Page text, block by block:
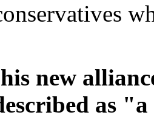
new
as